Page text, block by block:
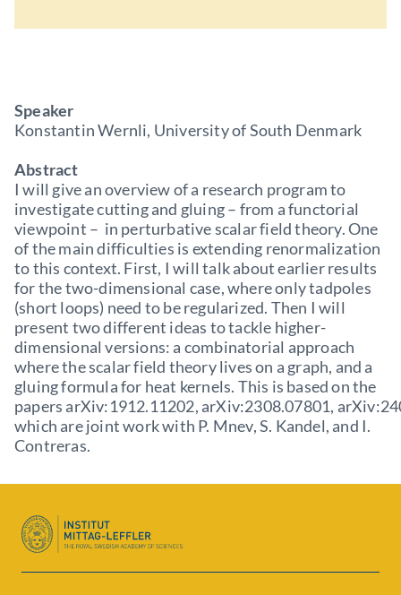
Speaker
Konstantin Wernli, University of South Denmark
Abstract
I will give an overview of a research program to
investigate cutting and gluing – from a functorial
viewpoint – in perturbative scalar field theory. One
of the main difficulties is extending renormalization
to this context. First, I will talk about earlier results
for the two-dimensional case, where only tadpoles
(short loops) need to be regularized. Then I will
present two different ideas to tackle higher-
dimensional versions: a combinatorial approach
where the scalar field theory lives on a graph, and a
gluing formula for heat kernels. This is based on the
papers arXiv:1912.11202, arXiv:2308.07801,
which are joint work with P. Mnev, S. Kandel, and I.
Contreras.